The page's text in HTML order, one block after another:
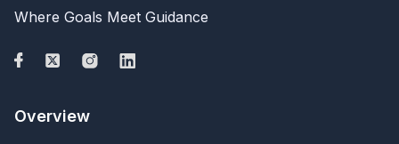
Where Goals Meet Guidance
Overview